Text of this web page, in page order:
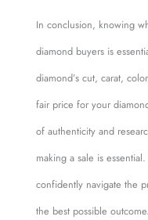
In conclusion, knowing
diamond buyers is
diamond’s cut, carat,
fair price for your
of authenticity and
making a sale is
confidently navigate the
the best possible outcome.